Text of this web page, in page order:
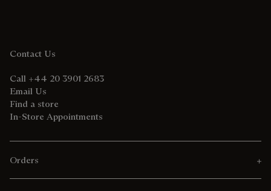
Contact Us
Call +44 20 3901 2683
Email Us
Find a store
In-Store Appointments
Orders